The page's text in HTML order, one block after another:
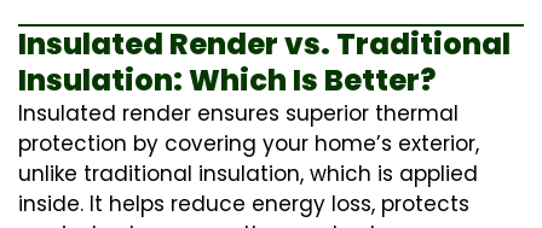
Insulated Render vs. Traditional
Insulation: Which Is Better?
Insulated render ensures superior thermal
protection by covering your home’s exterior,
unlike traditional insulation, which is applied
inside. It helps reduce energy loss, protects